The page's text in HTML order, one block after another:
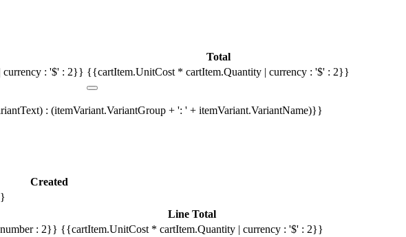
Total
: '$' : 2}} {{cartItem.UnitCost * cartItem.Quantity | currency : '$' : 2}}
: (itemVariant.VariantGroup + ': ' + itemVariant.VariantName)}}
Created
Line Total
: 2}} {{cartItem.UnitCost * cartItem.Quantity | currency : '$' : 2}}